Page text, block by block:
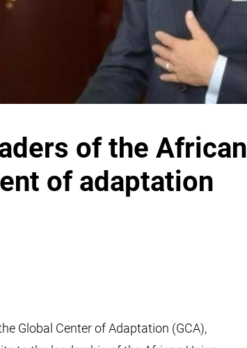
of the African
of adaptation
Global Center of Adaptation (GCA),